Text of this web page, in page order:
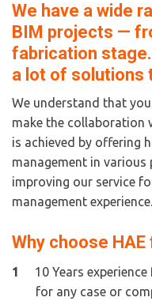
We have a wide
BIM projects —
fabrication
a lot of solutions
We understand that
make the collaboration
is achieved by offering
management in
improving our service
management experience.
Why choose
10 Years
for any case or